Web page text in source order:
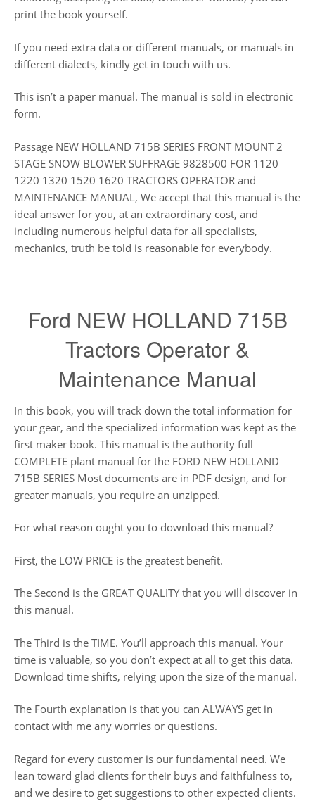
print the book yourself.
If you need extra data or different manuals, or manuals in
different dialects, kindly get in touch with us.
This isn’t a paper manual. The manual is sold in electronic
form.
Passage NEW HOLLAND 715B SERIES FRONT MOUNT 2
STAGE SNOW BLOWER SUFFRAGE 9828500 FOR 1120
1220 1320 1520 1620 TRACTORS OPERATOR and
MAINTENANCE MANUAL, We accept that this manual is the
ideal answer for you, at an extraordinary cost, and
including numerous helpful data for all specialists,
mechanics, truth be told is reasonable for everybody.
Ford NEW HOLLAND 715B
Tractors Operator &
Maintenance Manual
In this book, you will track down the total information for
your gear, and the specialized information was kept as the
first maker book. This manual is the authority full
COMPLETE plant manual for the FORD NEW HOLLAND
715B SERIES Most documents are in PDF design, and for
greater manuals, you require an unzipped.
For what reason ought you to download this manual?
First, the LOW PRICE is the greatest benefit.
The Second is the GREAT QUALITY that you will discover in
this manual.
The Third is the TIME. You’ll approach this manual. Your
time is valuable, so you don’t expect at all to get this data.
Download time shifts, relying upon the size of the manual.
The Fourth explanation is that you can ALWAYS get in
contact with me any worries or questions.
Regard for every customer is our fundamental need. We
lean toward glad clients for their buys and faithfulness to,
and we desire to get suggestions to other expected clients.